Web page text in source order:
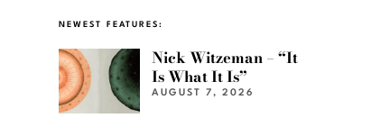
NEWEST FEATURES:
Nick Witzeman – “It
Is What It Is”
AUGUST 7, 2026